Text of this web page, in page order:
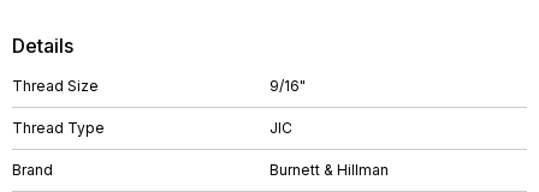
Details
Thread Size 9/16"
Thread Type JIC
Brand Burnett & Hillman